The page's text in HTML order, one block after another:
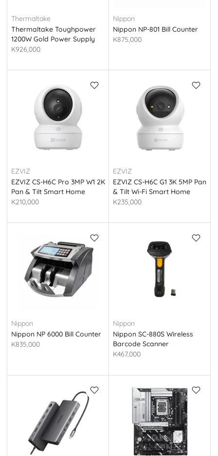
Thermaltake
Thermaltake Toughpower
1200W Gold Power Supply
(Tt PS-TPT-1200FNFAGE-3)
K926,000
Nippon
Nippon NP-801 Bill Counter
K875,000
EZVIZ
EZVIZ CS-H6C Pro 3MP W1 2K
Pan & Tilt Smart Home
Camera
K210,000
EZVIZ
EZVIZ CS-H6C G1 3K 5MP Pan
& Tilt Wi-Fi Smart Home
Indoor Camera
K235,000
Nippon
Nippon NP 6000 Bill Counter
K835,000
Nippon
Nippon SC-880S Wireless
Barcode Scanner
K467,000